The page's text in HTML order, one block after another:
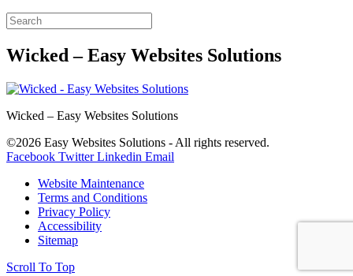
Wicked – Easy Websites Solutions
Wicked – Easy Websites Solutions
©2026 Easy Websites Solutions - All rights reserved.
Facebook Twitter Linkedin Email
Website Maintenance
Terms and Conditions
Privacy Policy
Accessibility
Sitemap
Scroll To Top